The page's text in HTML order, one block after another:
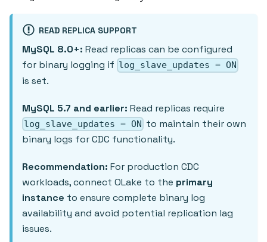
READ REPLICA SUPPORT
MySQL 8.0+: Read replicas can be configured
for binary logging if log_slave_updates = ON
is set.
MySQL 5.7 and earlier: Read replicas require
log_slave_updates = ON to maintain their own
binary logs for CDC functionality.
Recommendation: For production CDC
workloads, connect OLake to the primary
instance to ensure complete binary log
availability and avoid potential replication lag
issues.